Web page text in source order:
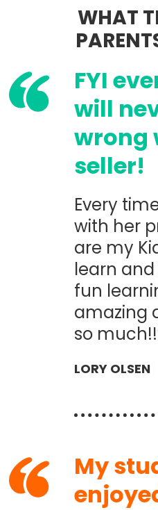
WHAT
FYI
will
wrong
seller!
Every
with her
are my
learn
fun
amazing
so
LORY OLSEN
My